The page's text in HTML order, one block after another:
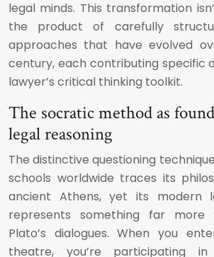
legal minds. This transformation
the product of carefully
approaches that have evolved
century, each contributing specific
lawyer’s critical thinking toolkit.
The socratic method as
legal reasoning
The distinctive questioning
schools worldwide traces its
ancient Athens, yet its modern
represents something far more
Plato’s dialogues. When you
theatre, you’re participating